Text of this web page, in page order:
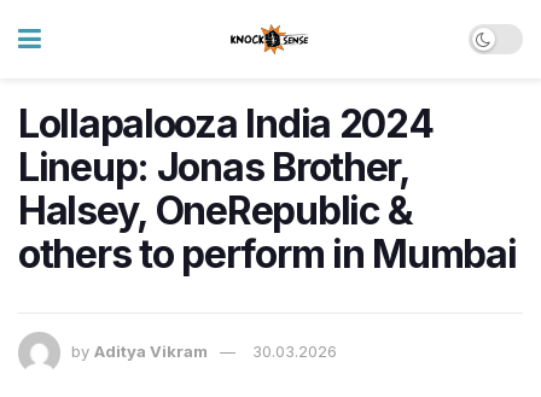
Lollapalooza India 2024
Lineup: Jonas Brother,
Halsey, OneRepublic &
others to perform in Mumbai
by Aditya Vikram 30.03.2026